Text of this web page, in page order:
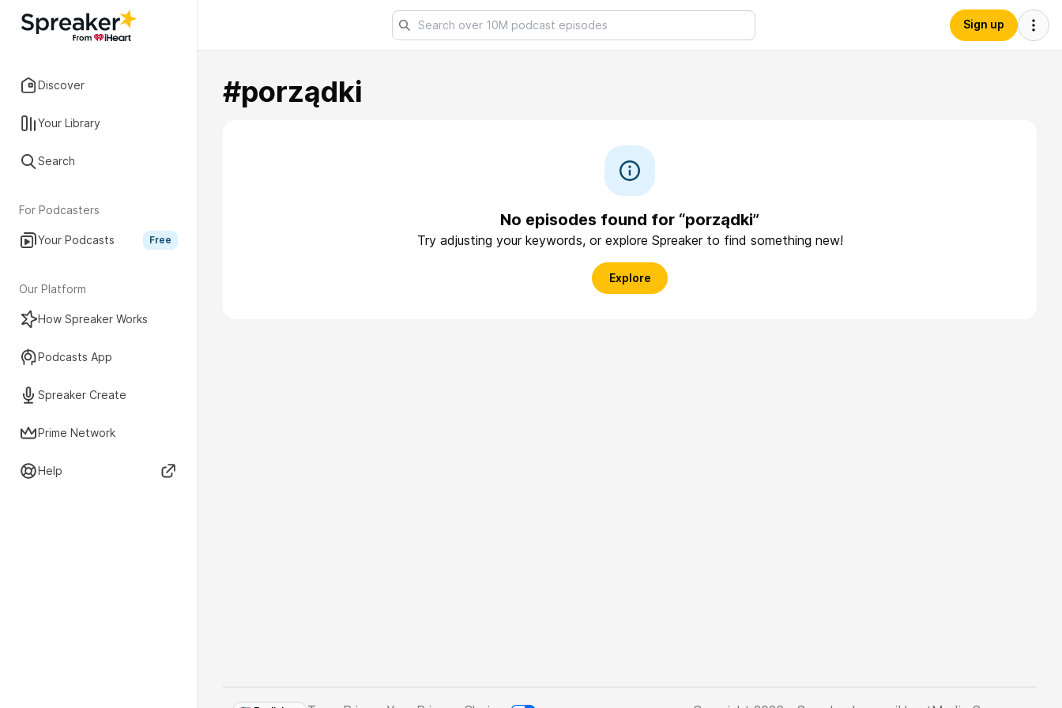
Discover
Your Library
Search
For Podcasters
Your Podcasts Free
Our Platform
How Spreaker Works
Podcasts App
Spreaker Create
Prime Network
Help
Sign up
#porządki
No episodes found for “porządki”
Try adjusting your keywords, or explore Spreaker to find something new!
Explore